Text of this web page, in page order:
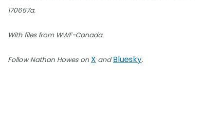
170667a.
With files from WWF-Canada.
Follow Nathan Howes on X andBluesky.